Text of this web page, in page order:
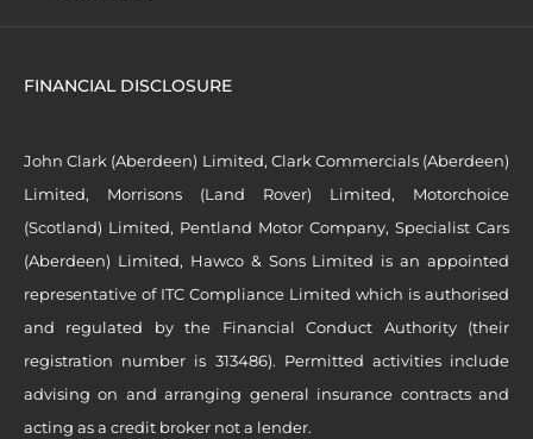
FINANCIAL DISCLOSURE
John Clark (Aberdeen) Limited, Clark Commercials (Aberdeen)
Limited, Morrisons (Land Rover) Limited, Motorchoice
(Scotland) Limited, Pentland Motor Company, Specialist Cars
(Aberdeen) Limited, Hawco & Sons Limited is an appointed
representative of ITC Compliance Limited which is authorised
and regulated by the Financial Conduct Authority (their
registration number is 313486). Permitted activities include
advising on and arranging general insurance contracts and
acting as a credit broker not a lender.